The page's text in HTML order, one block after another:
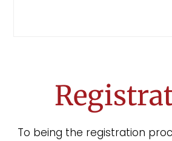
To being the registration